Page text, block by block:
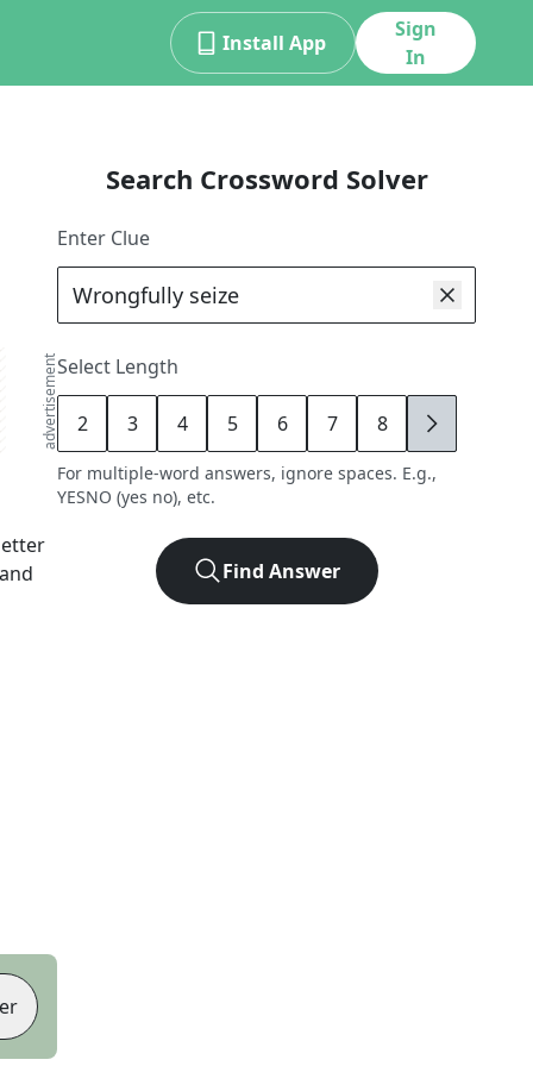
Install App
Sign
In
advertisement
Search Crossword Solver
Enter Clue
Select Length
2 3 4 5 6 7 8 9
For multiple-word answers, ignore spaces. E.g.,
YESNO (yes no), etc.
Find Answer